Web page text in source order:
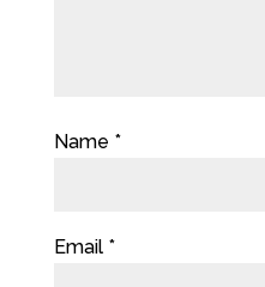
Name *
Email *